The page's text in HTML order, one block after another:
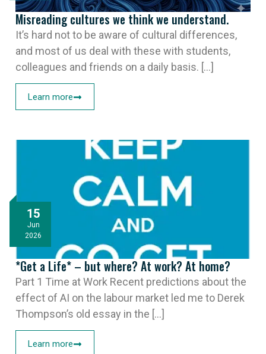
Misreading cultures we think we understand.
It’s hard not to be aware of cultural differences,
and most of us deal with these with students,
colleagues and friends on a daily basis. [...]
Learn more
15
Jun
2026
*Get a Life* – but where? At work? At home?
Part 1 Time at Work Recent predictions about the
effect of AI on the labour market led me to Derek
Thompson’s old essay in the [...]
Learn more